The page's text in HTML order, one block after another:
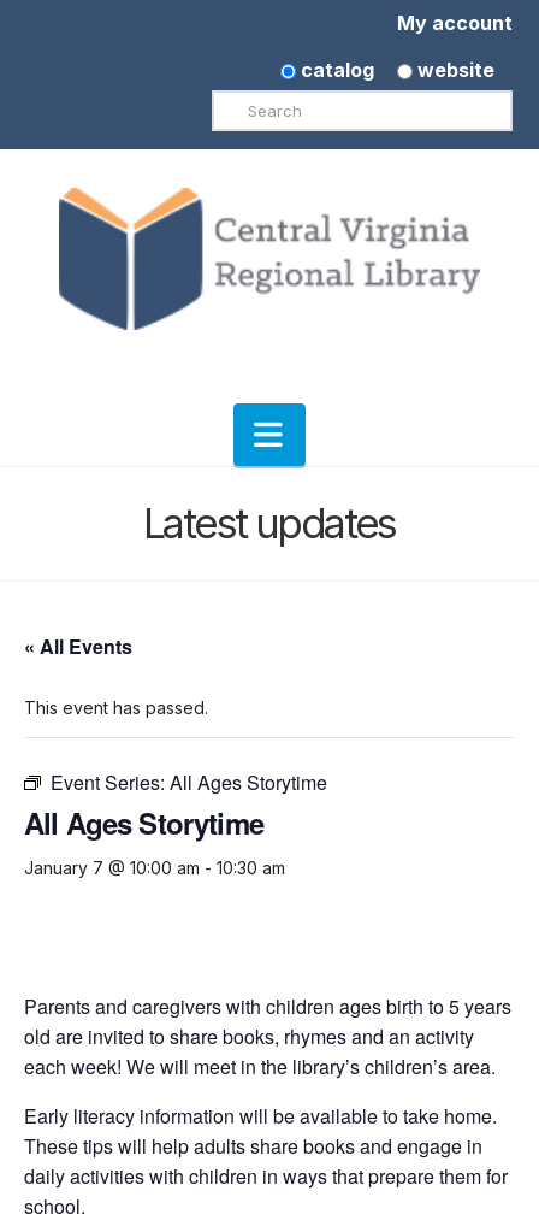
My account
catalog
website
Search
Navigation
Latest updates
« All Events
This event has passed.
Event Series: All Ages Storytime
All Ages Storytime
January 7 @ 10:00 am - 10:30 am
Parents and caregivers with children ages birth to 5 years
old are invited to share books, rhymes and an activity
each week! We will meet in the library’s children’s area.
Early literacy information will be available to take home.
These tips will help adults share books and engage in
daily activities with children in ways that prepare them for
school.